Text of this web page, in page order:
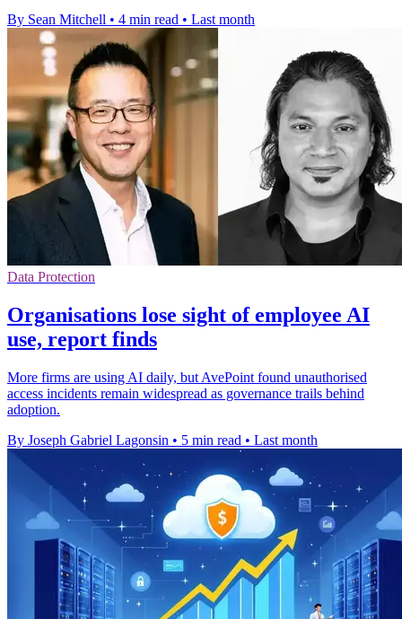
By Sean Mitchell • 4 min read • Last month
Data Protection
Organisations lose sight of employee AI
use, report finds
More firms are using AI daily, but AvePoint found unauthorised
access incidents remain widespread as governance trails behind
adoption.
By Joseph Gabriel Lagonsin • 5 min read • Last month